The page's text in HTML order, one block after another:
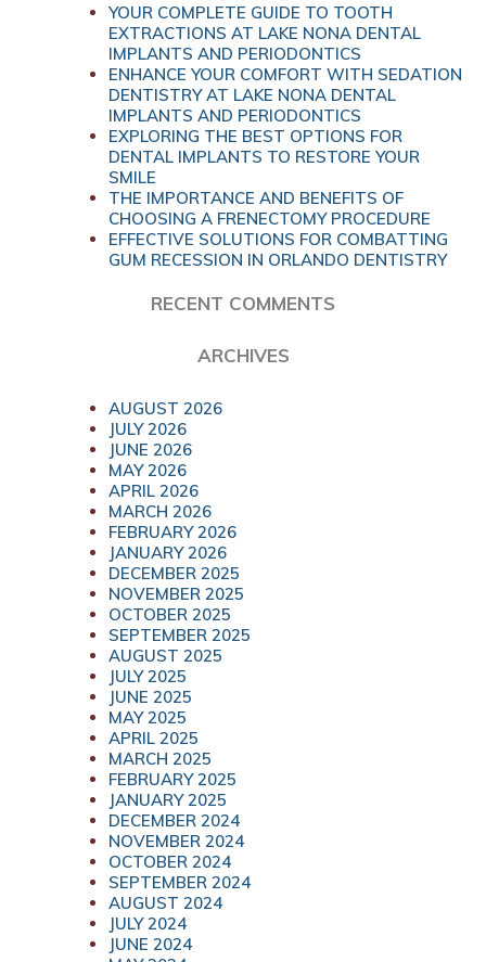
YOUR COMPLETE GUIDE TO TOOTH
EXTRACTIONS AT LAKE NONA DENTAL
IMPLANTS AND PERIODONTICS
ENHANCE YOUR COMFORT WITH SEDATION
DENTISTRY AT LAKE NONA DENTAL
IMPLANTS AND PERIODONTICS
EXPLORING THE BEST OPTIONS FOR
DENTAL IMPLANTS TO RESTORE YOUR
SMILE
THE IMPORTANCE AND BENEFITS OF
CHOOSING A FRENECTOMY PROCEDURE
EFFECTIVE SOLUTIONS FOR COMBATTING
GUM RECESSION IN ORLANDO DENTISTRY
RECENT COMMENTS
ARCHIVES
AUGUST 2026
JULY 2026
JUNE 2026
MAY 2026
APRIL 2026
MARCH 2026
FEBRUARY 2026
JANUARY 2026
DECEMBER 2025
NOVEMBER 2025
OCTOBER 2025
SEPTEMBER 2025
AUGUST 2025
JULY 2025
JUNE 2025
MAY 2025
APRIL 2025
MARCH 2025
FEBRUARY 2025
JANUARY 2025
DECEMBER 2024
NOVEMBER 2024
OCTOBER 2024
SEPTEMBER 2024
AUGUST 2024
JULY 2024
JUNE 2024